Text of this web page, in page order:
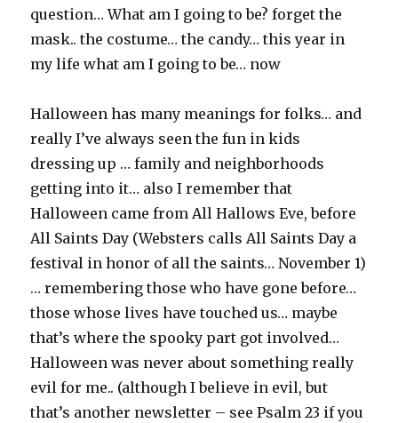
question… What am I going to be? forget the
mask.. the costume… the candy… this year in
my life what am I going to be… now
Halloween has many meanings for folks… and
really I’ve always seen the fun in kids
dressing up … family and neighborhoods
getting into it… also I remember that
Halloween came from All Hallows Eve, before
All Saints Day (Websters calls All Saints Day a
festival in honor of all the saints… November 1)
… remembering those who have gone before…
those whose lives have touched us… maybe
that’s where the spooky part got involved…
Halloween was never about something really
evil for me.. (although I believe in evil, but
that’s another newsletter – see Psalm 23 if you